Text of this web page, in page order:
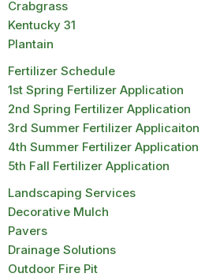
Crabgrass
Kentucky 31
Plantain
Fertilizer Schedule
1st Spring Fertilizer Application
2nd Spring Fertilizer Application
3rd Summer Fertilizer Applicaiton
4th Summer Fertilizer Application
5th Fall Fertilizer Application
Landscaping Services
Decorative Mulch
Pavers
Drainage Solutions
Outdoor Fire Pit